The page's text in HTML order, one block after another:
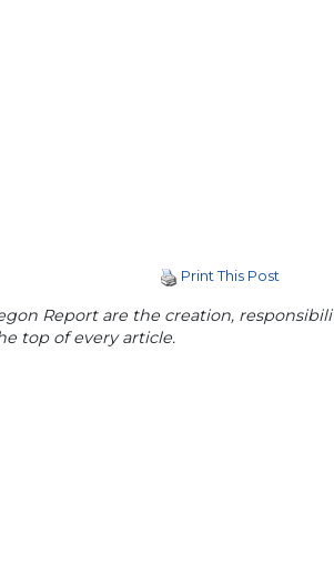
Print This Post
Report are the creation,
top of every article.